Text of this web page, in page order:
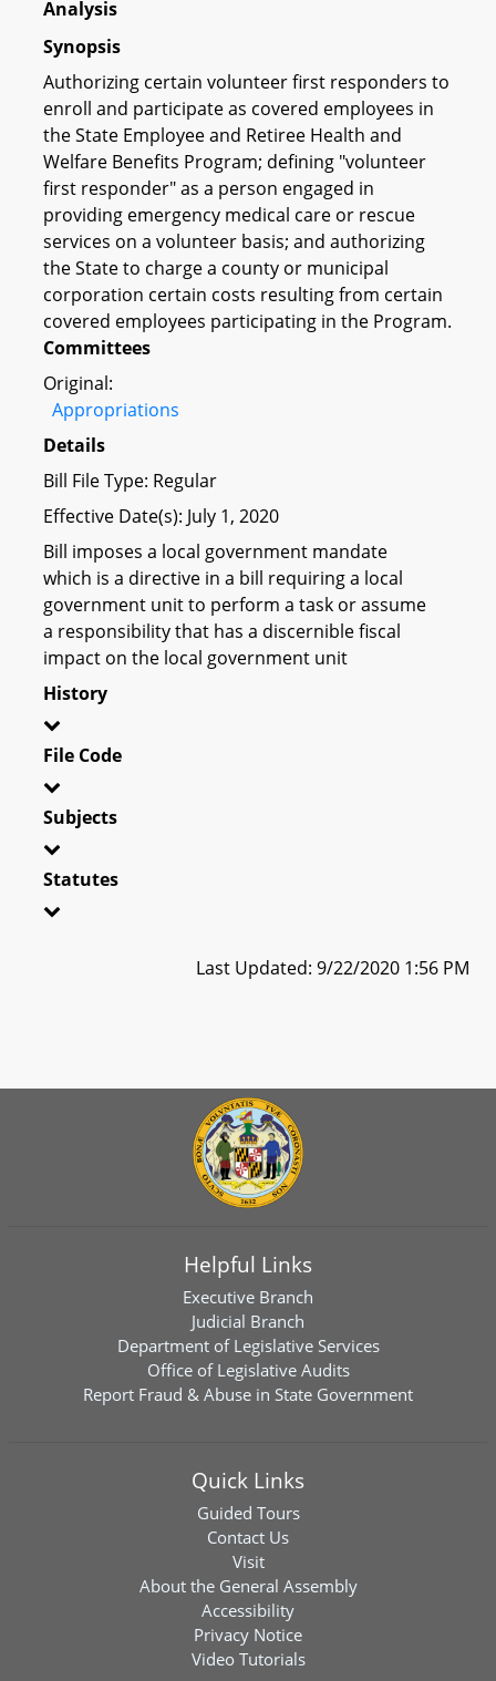
Analysis
Synopsis
Authorizing certain volunteer first responders to
enroll and participate as covered employees in
the State Employee and Retiree Health and
Welfare Benefits Program; defining "volunteer
first responder" as a person engaged in
providing emergency medical care or rescue
services on a volunteer basis; and authorizing
the State to charge a county or municipal
corporation certain costs resulting from certain
covered employees participating in the Program.
Committees
Original:
Appropriations
Details
Bill File Type: Regular
Effective Date(s): July 1, 2020
Bill imposes a local government mandate
which is a directive in a bill requiring a local
government unit to perform a task or assume
a responsibility that has a discernible fiscal
impact on the local government unit
History
File Code
Subjects
Statutes
Last Updated: 9/22/2020 1:56 PM
Helpful Links
Executive Branch
Judicial Branch
Department of Legislative Services
Office of Legislative Audits
Report Fraud & Abuse in State Government
Quick Links
Guided Tours
Contact Us
Visit
About the General Assembly
Accessibility
Privacy Notice
Video Tutorials